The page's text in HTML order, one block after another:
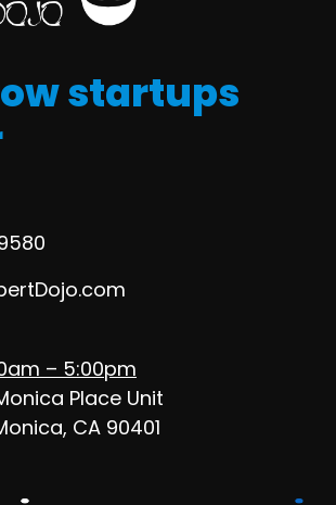
startups
– 5:00pm
Place Unit
CA 90401